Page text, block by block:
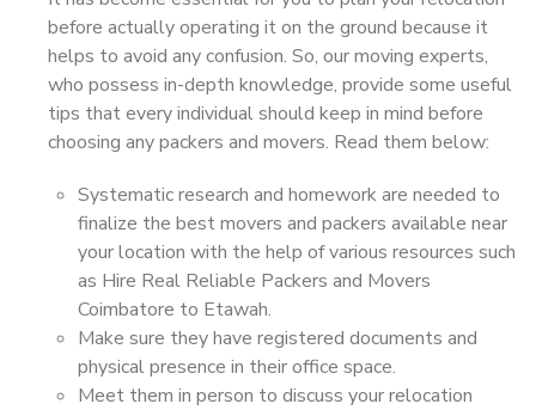
before actually operating it on the ground because it
helps to avoid any confusion. So, our moving experts,
who possess in-depth knowledge, provide some useful
tips that every individual should keep in mind before
choosing any packers and movers. Read them below:
Systematic research and homework are needed to
finalize the best movers and packers available near
your location with the help of various resources such
as Hire Real Reliable Packers and Movers
Coimbatore to Etawah.
Make sure they have registered documents and
physical presence in their office space.
Meet them in person to discuss your relocation